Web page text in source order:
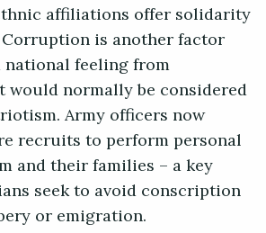
affiliations offer solidarity
is another factor
national feeling from
normally be considered
Army officers now
recruits to perform personal
and their families – a key
seek to avoid conscription
or emigration.